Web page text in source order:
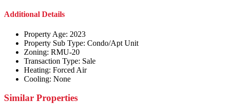
Additional Details
Property Age: 2023
Property Sub Type: Condo/Apt Unit
Zoning: RMU-20
Transaction Type: Sale
Heating: Forced Air
Cooling: None
Similar Properties